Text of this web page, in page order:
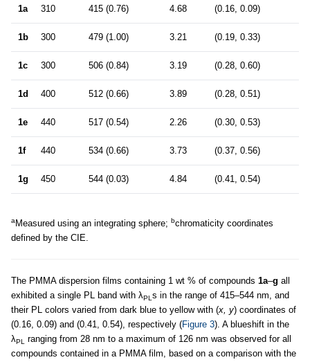
1a 310 415 (0.76) 4.68 (0.16, 0.09)
1b 300 479 (1.00) 3.21 (0.19, 0.33)
1c 300 506 (0.84) 3.19 (0.28, 0.60)
1d 400 512 (0.66) 3.89 (0.28, 0.51)
1e 440 517 (0.54) 2.26 (0.30, 0.53)
1f 440 534 (0.66) 3.73 (0.37, 0.56)
1g 450 544 (0.03) 4.84 (0.41, 0.54)
a Measured using an integrating sphere; bchromaticity coordinates
defined by the CIE.
The PMMA dispersion films containing 1 wt % of compounds 1a–g all
exhibited a single PL band with λPL s in the range of 415–544 nm, and
their PL colors varied from dark blue to yellow with (x, y) coordinates of
(0.16, 0.09) and (0.41, 0.54), respectively (Figure 3). A blueshift in the
λPL
ranging from 28 nm to a maximum of 126 nm was observed for all
compounds contained in a PMMA film, based on a comparison with the